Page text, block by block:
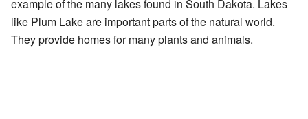
example of the many lakes found in South Dakota. Lakes
like Plum Lake are important parts of the natural world.
They provide homes for many plants and animals.